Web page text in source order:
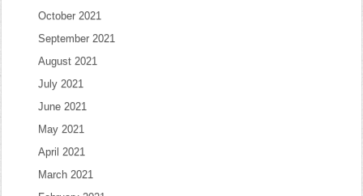
October 2021
September 2021
August 2021
July 2021
June 2021
May 2021
April 2021
March 2021